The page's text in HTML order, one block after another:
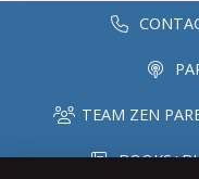
TEAM ZEN